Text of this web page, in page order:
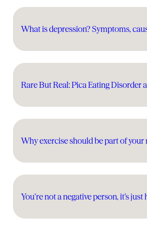
What is depression? Symptoms,
Rare But Real: Pica Eating Disorder
Why exercise should be part of
You’re not a negative person, it’s